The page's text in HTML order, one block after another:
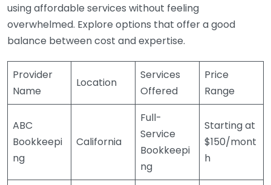
using affordable services without feeling
overwhelmed. Explore options that offer a good
balance between cost and expertise.
Provider
Name
Location
Services
Offered
Price
Range
ABC
Bookkeepi
ng
California
Full-
Service
Bookkeepi
ng
Starting at
$150/mont
h